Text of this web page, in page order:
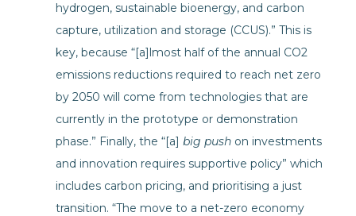
hydrogen, sustainable bioenergy, and carbon
capture, utilization and storage (CCUS).” This is
key, because “[a]lmost half of the annual CO2
emissions reductions required to reach net zero
by 2050 will come from technologies that are
currently in the prototype or demonstration
phase.” Finally, the “[a] big push on investments
and innovation requires supportive policy” which
includes carbon pricing, and prioritising a just
transition. “The move to a net-zero economy